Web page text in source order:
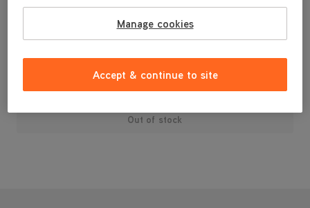
Out of stock
Manage cookies
Accept & continue to site